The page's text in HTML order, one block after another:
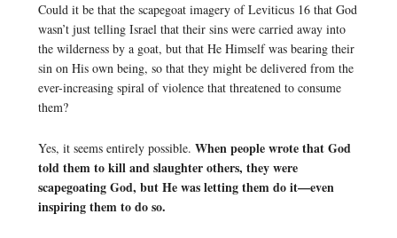
Could it be that the scapegoat imagery of Leviticus 16 that God
wasn’t just telling Israel that their sins were carried away into
the wilderness by a goat, but that He Himself was bearing their
sin on His own being, so that they might be delivered from the
ever-increasing spiral of violence that threatened to consume
them?
Yes, it seems entirely possible. When people wrote that God
told them to kill and slaughter others, they were
scapegoating God, but He was letting them do it—even
inspiring them to do so.